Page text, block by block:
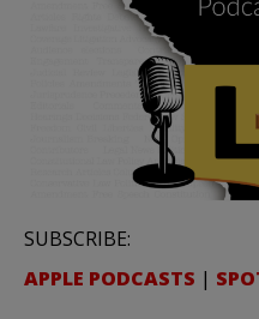
SUBSCRIBE:
APPLE PODCASTS |